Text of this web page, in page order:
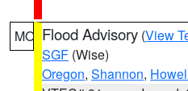
MO Flood Advisory (View
SGF (Wise)
Oregon, Shannon,